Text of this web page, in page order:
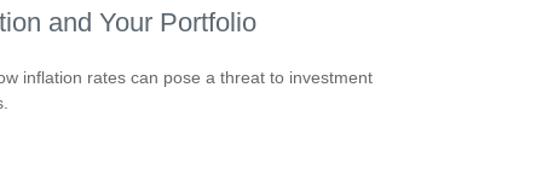
and Your Portfolio
inflation rates can pose a threat to investment